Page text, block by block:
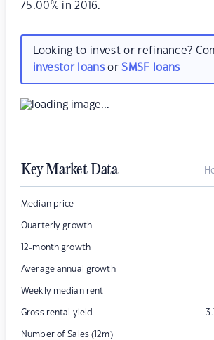
75.00% in 2016.
Looking to invest or refinance?
investor loansorSMSF loans
Key Market Data
Median price
Quarterly growth
12-month growth
Average annual growth
Weekly median rent
Gross rental yield
Number of Sales (12m)